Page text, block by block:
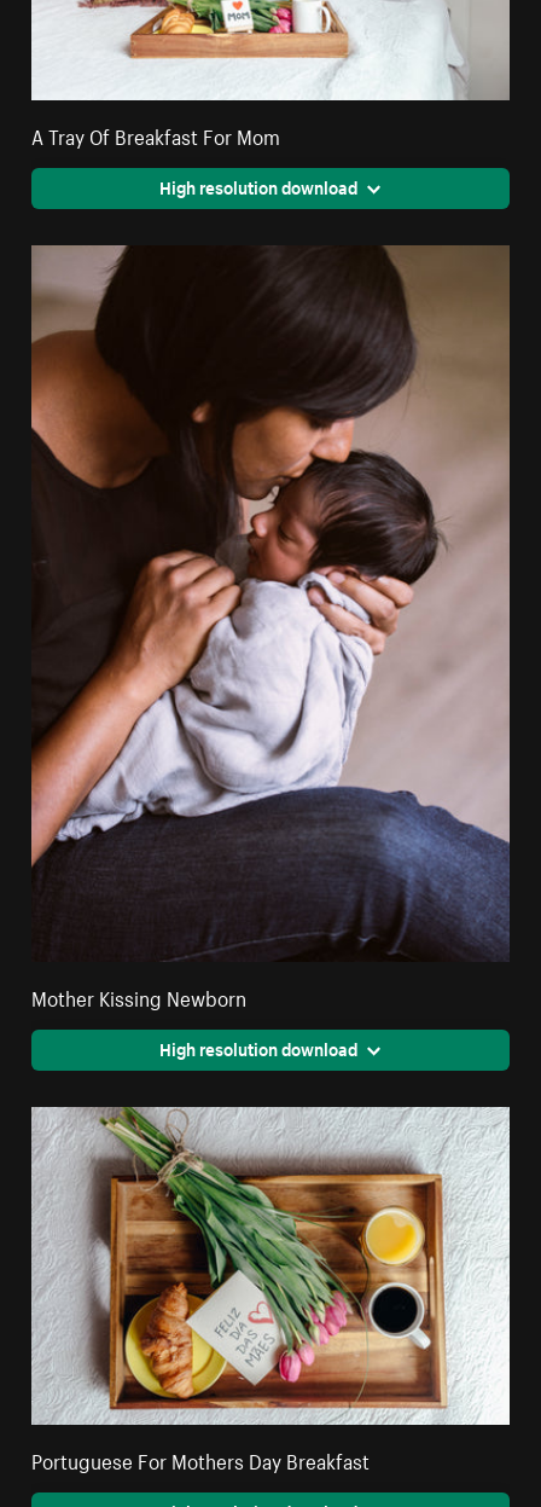
A Tray Of Breakfast For Mom
High resolution download
Mother Kissing Newborn
High resolution download
Portuguese For Mothers Day Breakfast